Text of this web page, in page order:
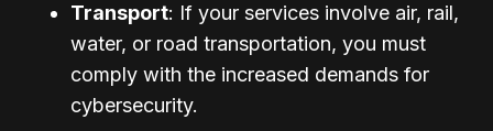
Transport: If your services involve air, rail,
water, or road transportation, you must
comply with the increased demands for
cybersecurity.